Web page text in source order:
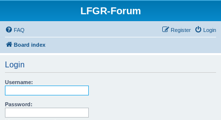
LFGR-Forum
FAQ Login
Register
Board index
Login
Username:
Password: